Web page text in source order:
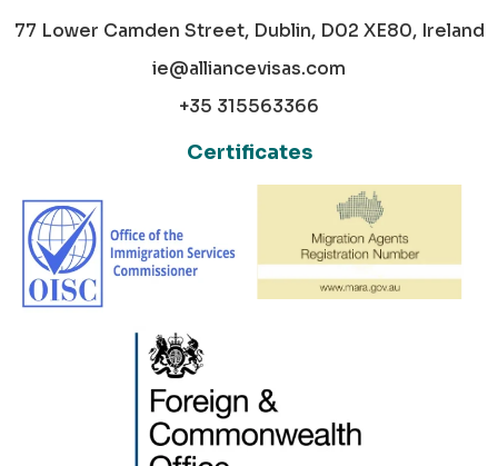
77 Lower Camden Street, Dublin, D02 XE80, Ireland
ie@alliancevisas.com
+35 315563366
Certificates